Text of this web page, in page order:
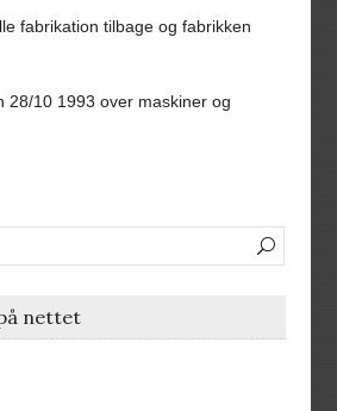
fabrikation tilbage og fabrikken
28/10 1993 over maskiner og
nettet